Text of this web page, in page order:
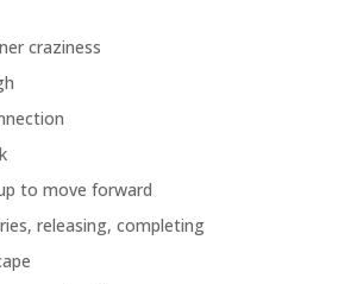
craziness
to move forward
releasing, completing